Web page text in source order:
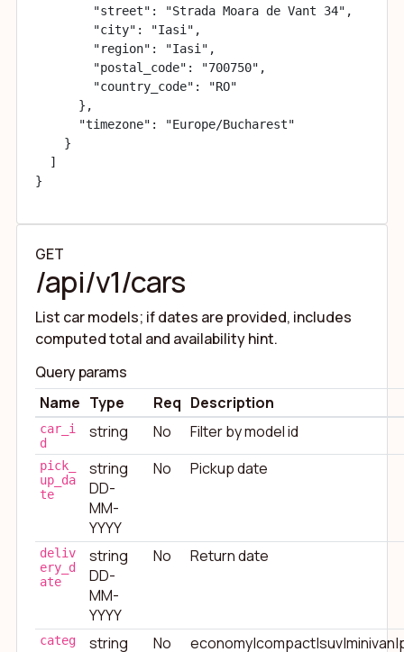
        "street": "Strada Moara de Vant 34",
        "city": "Iasi",
        "region": "Iasi",
        "postal_code": "700750",
        "country_code": "RO"
      },
      "timezone": "Europe/Bucharest"
    }
  ]
}
GET
/api/v1/cars
List car models; if dates are provided, includes
computed total and availability hint.
Query params
Name Type Req Description
car_i
d
string No Filter by model id
pick_
up_da
te
string
DD-
MM-
YYYY
No Pickup date
deliv
ery_d
ate
string
DD-
MM-
YYYY
No Return date
categ
string No